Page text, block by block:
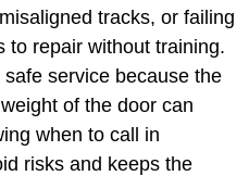
tracks, or failing
to repair without training.
service because the
of the door can
when to call in
risks and keeps the